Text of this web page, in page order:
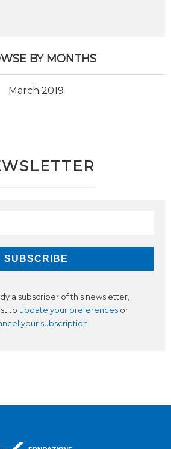
BY MONTHS
March 2019
a subscriber of this newsletter,
to update your preferences or
your subscription.